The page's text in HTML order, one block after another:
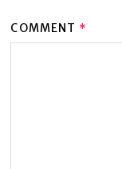
COMMENT *